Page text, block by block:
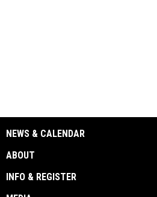
NEWS & CALENDAR
ABOUT
INFO & REGISTER